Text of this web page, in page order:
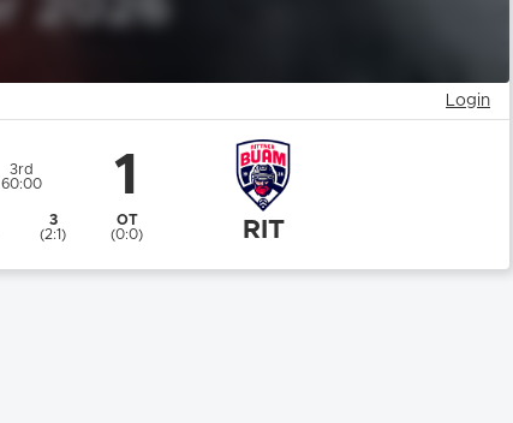
Login
3rd
60:00
1
3
(2:1)
OT
(0:0)
RIT